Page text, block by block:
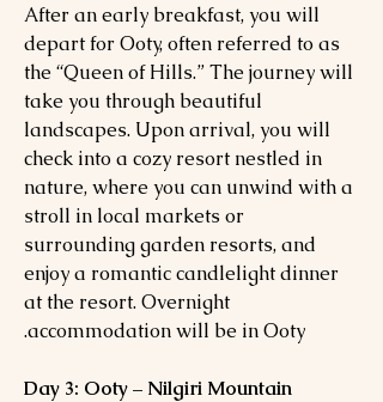
After an early breakfast, you will
depart for Ooty, often referred to as
the “Queen of Hills.” The journey will
take you through beautiful
landscapes. Upon arrival, you will
check into a cozy resort nestled in
nature, where you can unwind with a
stroll in local markets or
surrounding garden resorts, and
enjoy a romantic candlelight dinner
at the resort. Overnight
accommodation will be in Ooty.
Day 3: Ooty – Nilgiri Mountain